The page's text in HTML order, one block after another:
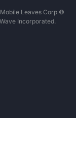
Leaves Corp ©
Incorporated.